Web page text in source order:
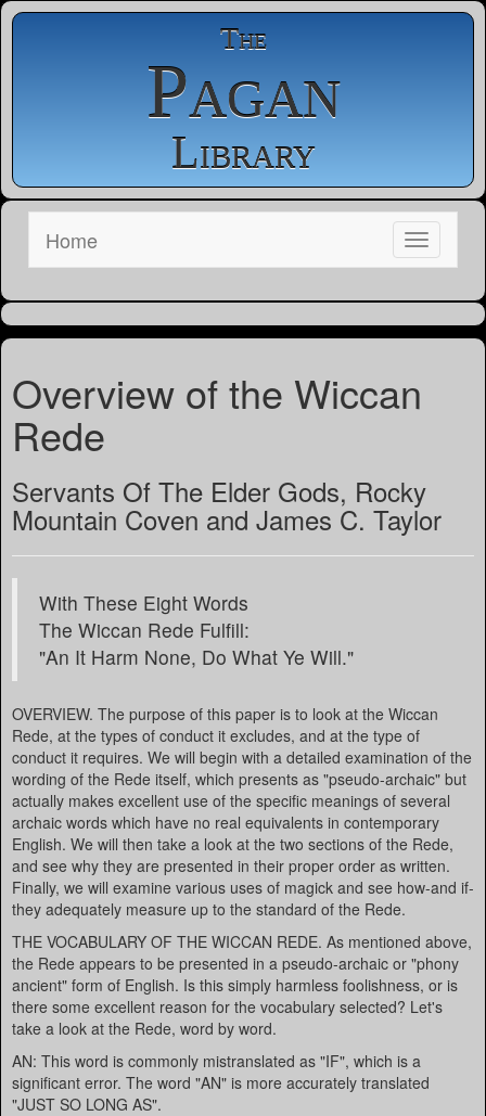
The
Pagan
Library
Home
Overview of the Wiccan
Rede
Servants Of The Elder Gods, Rocky
Mountain Coven and James C. Taylor
With These Eight Words
The Wiccan Rede Fulfill:
"An It Harm None, Do What Ye Will."
OVERVIEW. The purpose of this paper is to look at the Wiccan
Rede, at the types of conduct it excludes, and at the type of
conduct it requires. We will begin with a detailed examination of the
wording of the Rede itself, which presents as "pseudo-archaic" but
actually makes excellent use of the specific meanings of several
archaic words which have no real equivalents in contemporary
English. We will then take a look at the two sections of the Rede,
and see why they are presented in their proper order as written.
Finally, we will examine various uses of magick and see how-and if-
they adequately measure up to the standard of the Rede.
THE VOCABULARY OF THE WICCAN REDE. As mentioned above,
the Rede appears to be presented in a pseudo-archaic or "phony
ancient" form of English. Is this simply harmless foolishness, or is
there some excellent reason for the vocabulary selected? Let's
take a look at the Rede, word by word.
AN: This word is commonly mistranslated as "IF", which is a
significant error. The word "AN" is more accurately translated
"JUST SO LONG AS".